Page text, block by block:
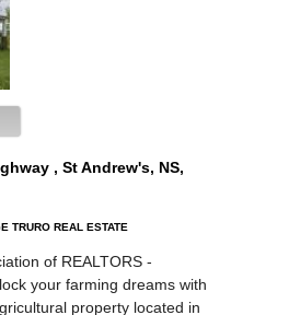
, St Andrew's, NS,
TRURO REAL ESTATE
of REALTORS -
your farming dreams with
property located in